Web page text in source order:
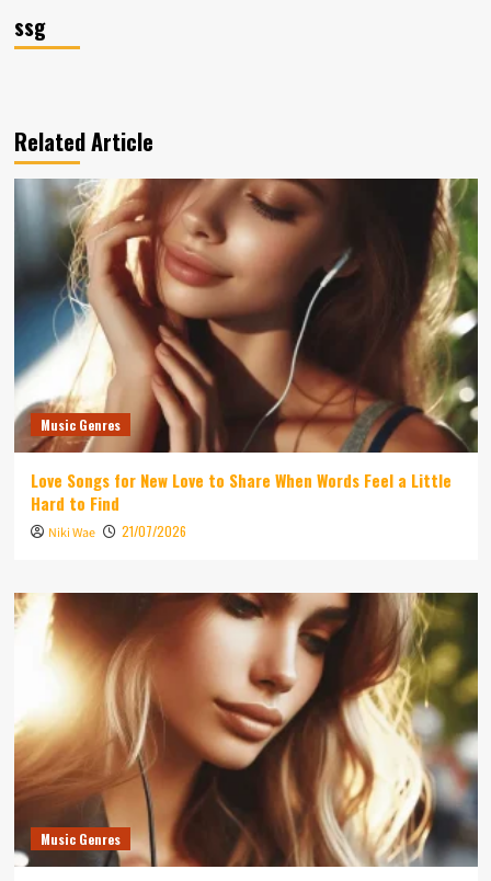
ssg
Related Article
Music Genres
Love Songs for New Love to Share When Words Feel a Little
Hard to Find
Niki Wae 21/07/2026
Music Genres